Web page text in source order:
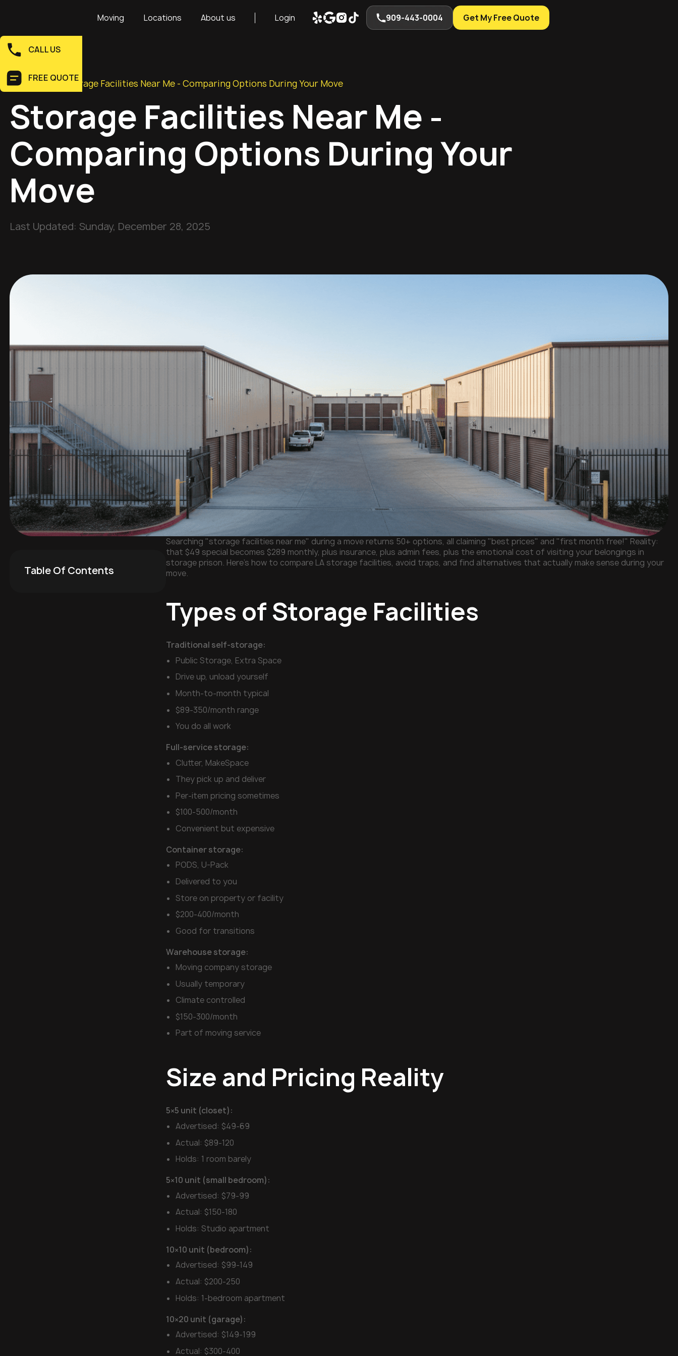
Moving Locations About us Login 909-443-0004 Get My Free Quote
CALL US
FREE QUOTE
Home>Blog>Storage Facilities Near Me - Comparing Options During Your Move
Storage Facilities Near Me -
Comparing Options During Your
Move
Last Updated: Sunday, December 28, 2025
Table Of Contents
Searching "storage facilities near me" during a move returns 50+ options, all claiming "best prices" and "first month free!" Reality:
that $49 special becomes $289 monthly, plus insurance, plus admin fees, plus the emotional cost of visiting your belongings in
storage prison. Here's how to compare LA storage facilities, avoid traps, and find alternatives that actually make sense during your
move.
Types of Storage Facilities
Traditional self-storage:
Public Storage, Extra Space
Drive up, unload yourself
Month-to-month typical
$89-350/month range
You do all work
Full-service storage:
Clutter, MakeSpace
They pick up and deliver
Per-item pricing sometimes
$100-500/month
Convenient but expensive
Container storage:
PODS, U-Pack
Delivered to you
Store on property or facility
$200-400/month
Good for transitions
Warehouse storage:
Moving company storage
Usually temporary
Climate controlled
$150-300/month
Part of moving service
Size and Pricing Reality
5×5 unit (closet):
Advertised: $49-69
Actual: $89-120
Holds: 1 room barely
5×10 unit (small bedroom):
Advertised: $79-99
Actual: $150-180
Holds: Studio apartment
10×10 unit (bedroom):
Advertised: $99-149
Actual: $200-250
Holds: 1-bedroom apartment
10×20 unit (garage):
Advertised: $149-199
Actual: $300-400